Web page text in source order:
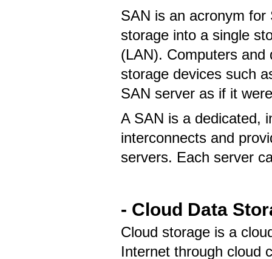
SAN is an acronym for
storage into a single
(LAN). Computers
storage devices such
SAN server as if it
A SAN is a dedicated,
interconnects and
servers. Each server
- Cloud Data
Cloud storage is a
Internet through cloud